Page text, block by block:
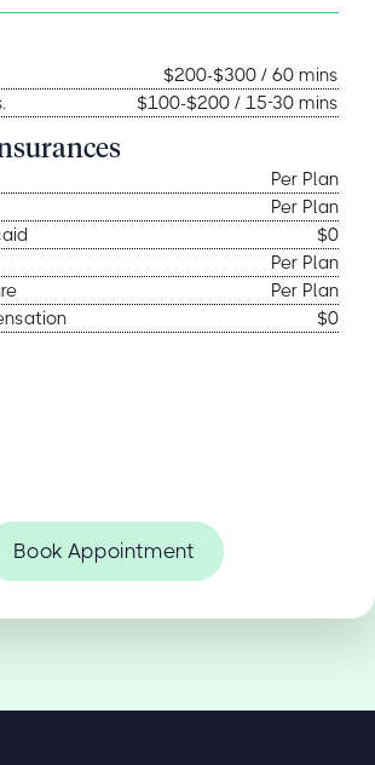
$200-$300 / 60 mins
$100-$200 / 15-30 mins
Per Plan
Per Plan
$0
Per Plan
Per Plan
$0
Book Appointment